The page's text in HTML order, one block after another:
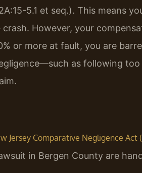
5.1 et seq.). This means
However, your
or more at fault, you are
as following
Jersey Comparative Negligence Act
in Bergen County are